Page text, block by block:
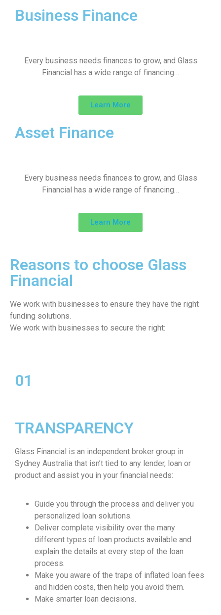
Business Finance
Every business needs finances to grow, and Glass
Financial has a wide range of financing…
Learn More
Asset Finance
Every business needs finances to grow, and Glass
Financial has a wide range of financing…
Learn More
Reasons to choose Glass
Financial
We work with businesses to ensure they have the right
funding solutions.
We work with businesses to secure the right:
01
TRANSPARENCY
Glass Financial is an independent broker group in
Sydney Australia that isn’t tied to any lender, loan or
product and assist you in your financial needs:
Guide you through the process and deliver you
personalized loan solutions.
Deliver complete visibility over the many
different types of loan products available and
explain the details at every step of the loan
process.
Make you aware of the traps of inflated loan fees
and hidden costs, then help you avoid them.
Make smarter loan decisions.